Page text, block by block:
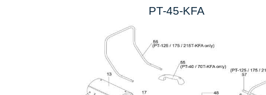
PT-45-KFA